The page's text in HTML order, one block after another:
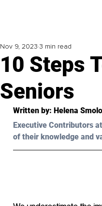
10 Steps
Seniors
Nov 9, 2023 3 min read
Written by: Helena
Executive Contributors
of their knowledge and